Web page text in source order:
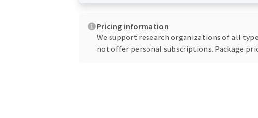
Pricing information
We support research organizations of all
not offer personal subscriptions. Package